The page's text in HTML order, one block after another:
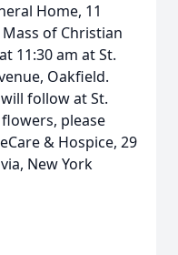
Home, 11
of Christian
11:30 am at St.
Oakfield.
follow at St.
please
& Hospice, 29
New York